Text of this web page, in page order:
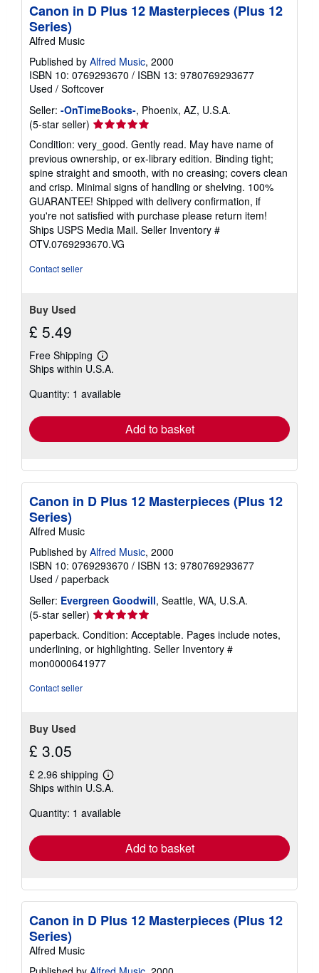
p
p
r
a
t
Canon in D Plus 12 Masterpieces (Plus 12
Series)
Alfred Music
Published by Alfred Music, 2000
ISBN 10: 0769293670 / ISBN 13: 9780769293677
Used / Softcover
Seller: -OnTimeBooks-, Phoenix, AZ, U.S.A.
(5-star seller) Seller
5
out
of
5
stars
Condition: very_good. Gently read. May have name of
previous ownership, or ex-library edition. Binding tight;
spine straight and smooth, with no creasing; covers clean
and crisp. Minimal signs of handling or shelving. 100%
GUARANTEE! Shipped with delivery confirmation, if
you're not satisfied with purchase please return item!
Ships USPS Media Mail. Seller Inventory #
OTV.0769293670.VG
Contact seller
Buy Used
£ 5.49
Free Shipping
Learn
more
shipping
Ships within U.S.A.
Quantity: 1 available
Add to basket
Canon in D Plus 12 Masterpieces (Plus 12
Series)
Alfred Music
Published by Alfred Music, 2000
ISBN 10: 0769293670 / ISBN 13: 9780769293677
Used / paperback
Seller: Evergreen Goodwill, Seattle, WA, U.S.A.
(5-star seller) Seller
rating
5
out
of
paperback. Condition: Acceptable. Pages include notes,
underlining, or highlighting. Seller Inventory #
mon0000641977
Contact seller
Buy Used
£ 3.05
£ 2.96 shipping
Learn
more
shipping
Ships within U.S.A.
Quantity: 1 available
Add to basket
Canon in D Plus 12 Masterpieces (Plus 12
Series)
Alfred Music